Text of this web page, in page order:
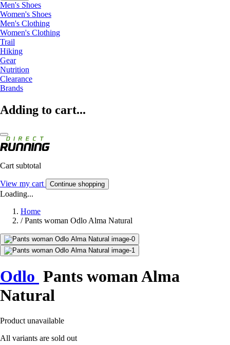
Men's Shoes
Women's Shoes
Men's Clothing
Women's Clothing
Trail
Hiking
Gear
Nutrition
Clearance
Brands
Adding to cart...
Cart subtotal
View my cart Continue shopping
Loading...
Home
/ Pants woman Odlo Alma Natural
Odlo Pants woman Alma
Natural
Product unavailable
All variants are sold out